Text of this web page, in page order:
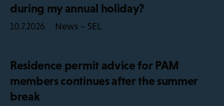
during my annual holiday?
10.7.2026 News – SEL
Residence permit advice for PAM
members continues after the summer
break